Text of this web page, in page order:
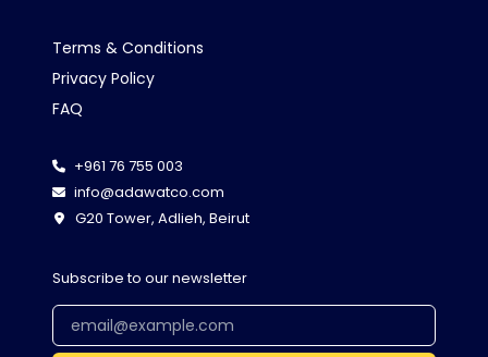
Terms & Conditions
Privacy Policy
FAQ
+961 76 755 003
info@adawatco.com
G20 Tower, Adlieh, Beirut
Subscribe to our newsletter